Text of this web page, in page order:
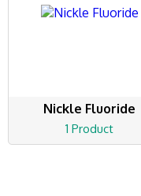
Nickle Fluoride
1 Product